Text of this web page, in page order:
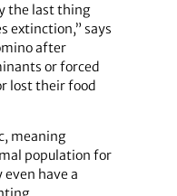
the last thing
extinction,” says
after
or forced
lost their food
meaning
population for
have a